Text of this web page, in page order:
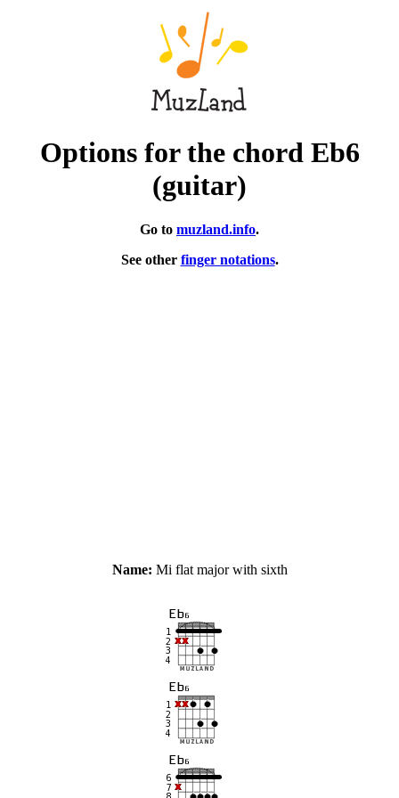
Options for the chord Eb6
(guitar)
Go to muzland.info.
See other finger notations.
Name: Mi flat major with sixth